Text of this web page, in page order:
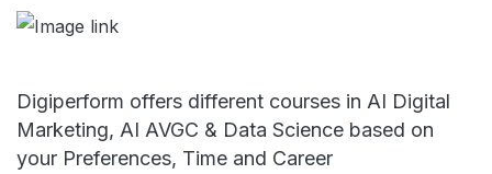
Digiperform offers different courses in AI Digital
Marketing, AI AVGC & Data Science based on
your Preferences, Time and Career